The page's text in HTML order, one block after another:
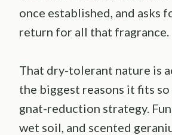
once established, and asks
return for all that fragrance.
That dry-tolerant nature is
the biggest reasons it fits
gnat-reduction strategy.
wet soil, and scented